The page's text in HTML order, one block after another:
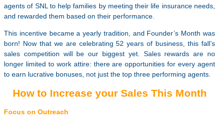
agents of SNL to help families by meeting their life insurance needs,
and rewarded them based on their performance.
This incentive became a yearly tradition, and Founder’s Month was
born! Now that we are celebrating 52 years of business, this fall’s
sales competition will be our biggest yet. Sales rewards are no
longer limited to work attire: there are opportunities for every agent
to earn lucrative bonuses, not just the top three performing agents.
How to Increase your Sales This Month
Focus on Outreach